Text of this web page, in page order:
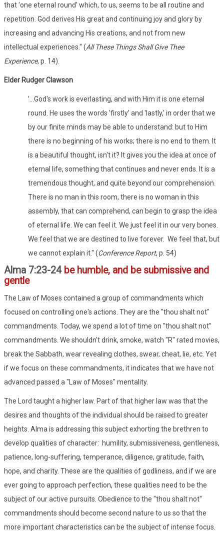
that 'one eternal round' which, to us, seems to be all routine and
repetition. God derives His great and continuing joy and glory by
increasing and advancing His creations, and not from new
intellectual experiences." (All These Things Shall Give Thee
Experience, p. 14).
Elder Rudger Clawson
'...God's work is everlasting, and with Him it is one eternal
round. He uses the words 'firstly' and 'lastly,' in order that we
by our finite minds may be able to understand: but to Him
there is no beginning of his works; there is no end to them. It
is a beautiful thought, isn't it? It gives you the idea at once of
eternal life, something that continues and never ends. It is a
tremendous thought, and quite beyond our comprehension.
There is no man in this room, there is no woman in this
assembly, that can comprehend, can begin to grasp the idea
of eternal life. We can feel it. We just feel it in our very bones.
We feel that we are destined to live forever. We feel that, but
we cannot explain it." (Conference Report, p. 54)
Alma 7:23-24 be humble, and be submissive and
gentle
The Law of Moses contained a group of commandments which
focused on controlling one's actions. They are the "thou shalt not"
commandments. Today, we spend a lot of time on "thou shalt not"
commandments. We shouldn't drink, smoke, watch "R" rated movies,
break the Sabbath, wear revealing clothes, swear, cheat, lie, etc. Yet
if we focus on these commandments, it indicates that we have not
advanced passed a "Law of Moses" mentality.
The Lord taught a higher law. Part of that higher law was that the
desires and thoughts of the individual should be raised to greater
heights. Alma is addressing this subject exhorting the brethren to
develop qualities of character: humility, submissiveness, gentleness,
patience, long-suffering, temperance, diligence, gratitude, faith,
hope, and charity. These are the qualities of godliness, and if we are
ever going to approach perfection, these qualities need to be the
subject of our active pursuits. Obedience to the "thou shalt not"
commandments should become second nature to us so that the
more important characteristics can be the subject of intense focus.